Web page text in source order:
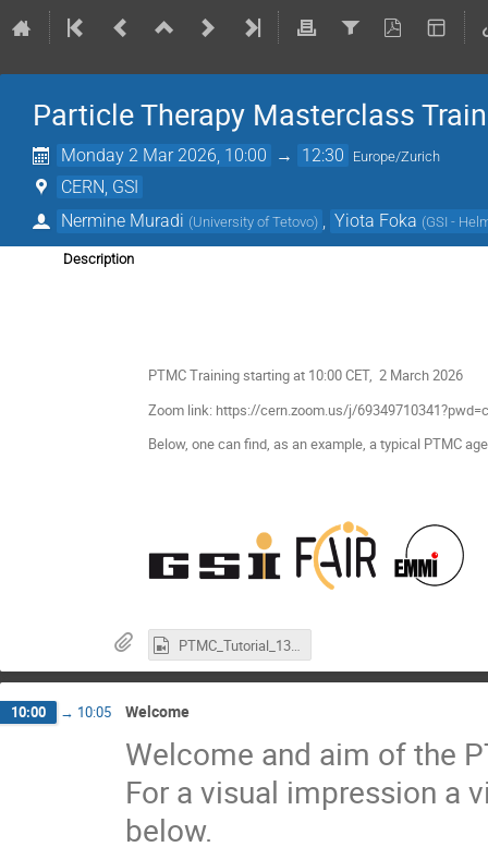
Particle Therapy Masterclass
Monday 2 Mar 2026, 10:00 → 12:30 Europe/Zurich
CERN, GSI
Nermine Muradi (University of Tetovo) Yiota Foka (GSI -
Description
PTMC Training starting at 10:00 CET, 2 March 2026
Zoom link: https://cern.zoom.us/j/
Below, one can find, as an example, a typical PTMC
PTMC_Tutorial_13_01_23.mp4
10:00 → 10:05 Welcome
Welcome and aim of the
For a visual impression a
below.